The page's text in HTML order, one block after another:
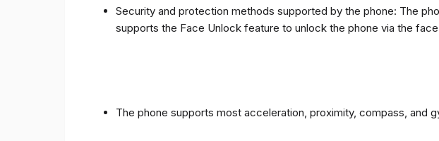
Security and protection methods supported by the phone: The
supports the Face Unlock feature to unlock the phone via the
The phone supports most acceleration, proximity, compass, and